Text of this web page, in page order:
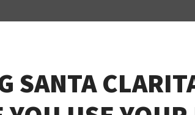
SANTA